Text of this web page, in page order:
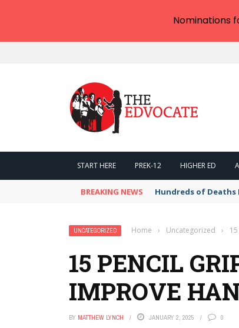
START HERE PREK-12 HIGHER ED
BREAKING NEWS Hundreds of Deaths
UNCATEGORIZED Home › Uncategorized ›
15 PENCIL
IMPROVE
BY MATTHEW LYNCH JANUARY 2, 2025 0
Nominations